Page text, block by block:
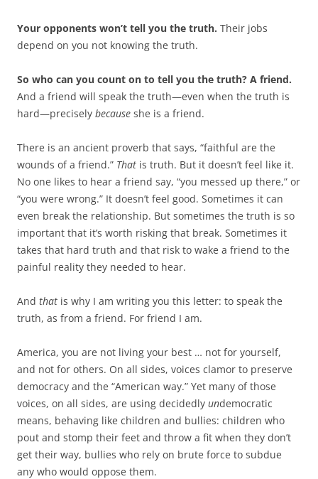
Your opponents won’t tell you the truth. Their jobs
depend on you not knowing the truth.
So who can you count on to tell you the truth? A friend.
And a friend will speak the truth—even when the truth is
hard—precisely because she is a friend.
There is an ancient proverb that says, “faithful are the
wounds of a friend.” That is truth. But it doesn’t feel like it.
No one likes to hear a friend say, “you messed up there,” or
“you were wrong.” It doesn’t feel good. Sometimes it can
even break the relationship. But sometimes the truth is so
important that it’s worth risking that break. Sometimes it
takes that hard truth and that risk to wake a friend to the
painful reality they needed to hear.
And that is why I am writing you this letter: to speak the
truth, as from a friend. For friend I am.
America, you are not living your best … not for yourself,
and not for others. On all sides, voices clamor to preserve
democracy and the “American way.” Yet many of those
voices, on all sides, are using decidedly undemocratic
means, behaving like children and bullies: children who
pout and stomp their feet and throw a fit when they don’t
get their way, bullies who rely on brute force to subdue
any who would oppose them.